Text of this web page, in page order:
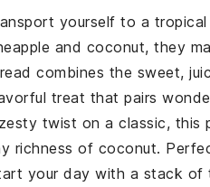
yourself to a
and coconut, they
combines the sweet,
treat that pairs
twist on a classic, this
richness of coconut.
your day with a stack of